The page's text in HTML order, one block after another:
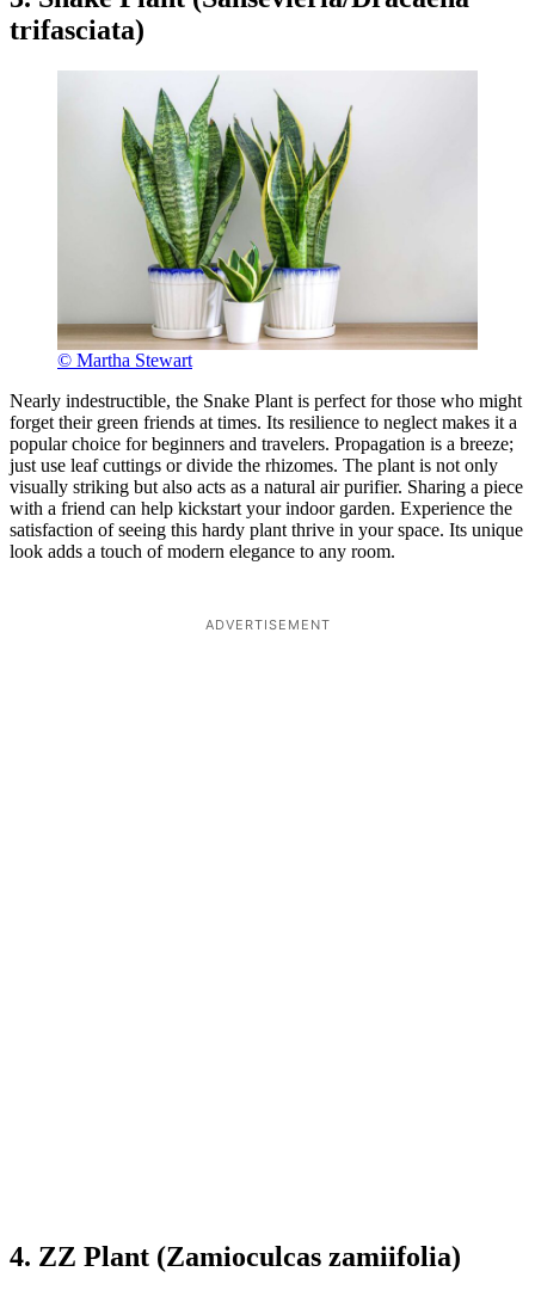
trifasciata)
© Martha Stewart
Nearly indestructible, the Snake Plant is perfect for those who might
forget their green friends at times. Its resilience to neglect makes it a
popular choice for beginners and travelers. Propagation is a breeze;
just use leaf cuttings or divide the rhizomes. The plant is not only
visually striking but also acts as a natural air purifier. Sharing a piece
with a friend can help kickstart your indoor garden. Experience the
satisfaction of seeing this hardy plant thrive in your space. Its unique
look adds a touch of modern elegance to any room.
ADVERTISEMENT
4. ZZ Plant (Zamioculcas zamiifolia)